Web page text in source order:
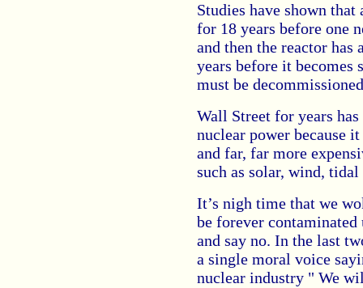
Studies have shown
for 18 years before one
and then the reactor
years before it becomes
must be
Wall Street for years
nuclear power because
and far, far more
such as solar, wind, tidal
It’s nigh time that we
be forever
and say no. In the last
a single moral voice
nuclear industry " We